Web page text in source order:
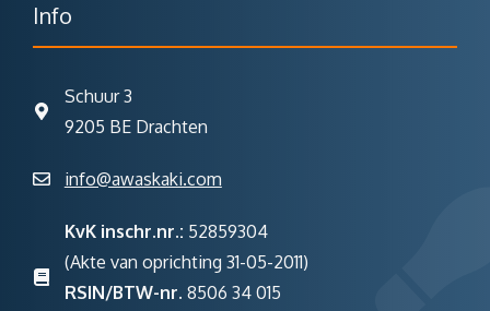
Info
Schuur 3
9205 BE Drachten
info@awaskaki.com
KvK inschr.nr.: 52859304
(Akte van oprichting 31-05-2011)
RSIN/BTW-nr. 8506 34 015